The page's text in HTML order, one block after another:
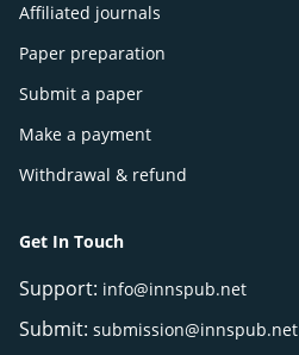
Affiliated journals
Paper preparation
Submit a paper
Make a payment
Withdrawal & refund
Get In Touch
Support: info@innspub.net
Submit: submission@innspub.net